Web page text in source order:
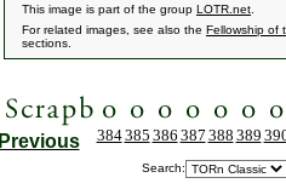
This image is part of the group LOTR.net
For related images, see also the Fellowship of
sections.
Previous 384385 386 387 388 389
Search: